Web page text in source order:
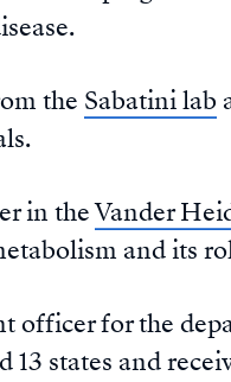
the Sabatini lab
in theVander
and its
officer for the
states and